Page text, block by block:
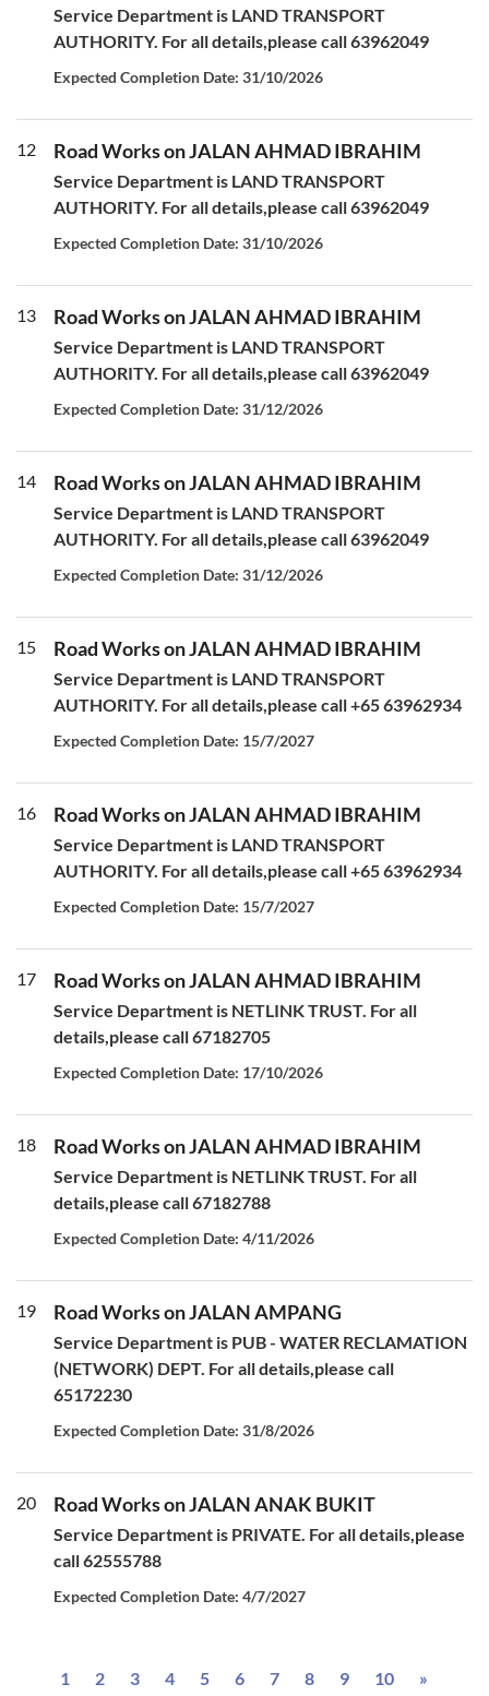
Service Department is LAND TRANSPORT
AUTHORITY. For all details,please call 63962049
Expected Completion Date: 31/10/2026
12 Road Works on JALAN AHMAD IBRAHIM
Service Department is LAND TRANSPORT
AUTHORITY. For all details,please call 63962049
Expected Completion Date: 31/10/2026
13 Road Works on JALAN AHMAD IBRAHIM
Service Department is LAND TRANSPORT
AUTHORITY. For all details,please call 63962049
Expected Completion Date: 31/12/2026
14 Road Works on JALAN AHMAD IBRAHIM
Service Department is LAND TRANSPORT
AUTHORITY. For all details,please call 63962049
Expected Completion Date: 31/12/2026
15 Road Works on JALAN AHMAD IBRAHIM
Service Department is LAND TRANSPORT
AUTHORITY. For all details,please call +65 63962934
Expected Completion Date: 15/7/2027
16 Road Works on JALAN AHMAD IBRAHIM
Service Department is LAND TRANSPORT
AUTHORITY. For all details,please call +65 63962934
Expected Completion Date: 15/7/2027
17 Road Works on JALAN AHMAD IBRAHIM
Service Department is NETLINK TRUST. For all
details,please call 67182705
Expected Completion Date: 17/10/2026
18 Road Works on JALAN AHMAD IBRAHIM
Service Department is NETLINK TRUST. For all
details,please call 67182788
Expected Completion Date: 4/11/2026
19 Road Works on JALAN AMPANG
Service Department is PUB - WATER RECLAMATION
(NETWORK) DEPT. For all details,please call
65172230
Expected Completion Date: 31/8/2026
20 Road Works on JALAN ANAK BUKIT
Service Department is PRIVATE. For all details,please
call 62555788
Expected Completion Date: 4/7/2027
1 2 3 4 5 6 7 8 9 10 »